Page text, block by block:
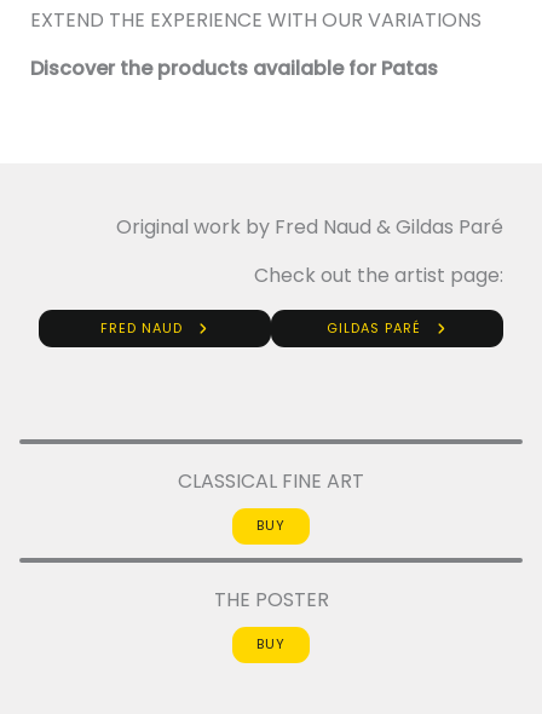
EXTEND THE EXPERIENCE WITH OUR VARIATIONS
Discover the products available for Patas
Original work by Fred Naud & Gildas Paré
Check out the artist page:
FRED NAUD GILDAS PARÉ
CLASSICAL FINE ART
BUY
THE POSTER
BUY